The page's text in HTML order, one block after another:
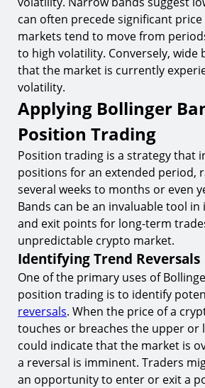
can often precede significant
markets tend to move from
to high volatility. Conversely, wide
that the market is currently
volatility.
Applying Bollinger
Position Trading
Position trading is a strategy that
positions for an extended period,
several weeks to months or even
Bands can be an invaluable tool
and exit points for long-term
unpredictable crypto market.
Identifying Trend Reversals
One of the primary uses of
position trading is to identify
reversals. When the price of a
touches or breaches the upper or
could indicate that the market is
a reversal is imminent. Traders
an opportunity to enter or exit a